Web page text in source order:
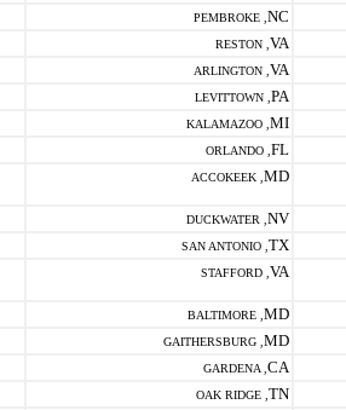
PEMBROKE , NC
RESTON , VA
ARLINGTON , VA
LEVITTOWN , PA
KALAMAZOO , MI
ORLANDO , FL
ACCOKEEK , MD
DUCKWATER , NV
SAN ANTONIO , TX
STAFFORD , VA
BALTIMORE , MD
GAITHERSBURG , MD
GARDENA , CA
OAK RIDGE , TN